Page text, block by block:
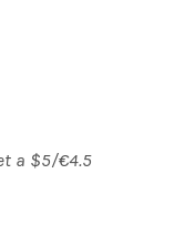
a $5/€4.5